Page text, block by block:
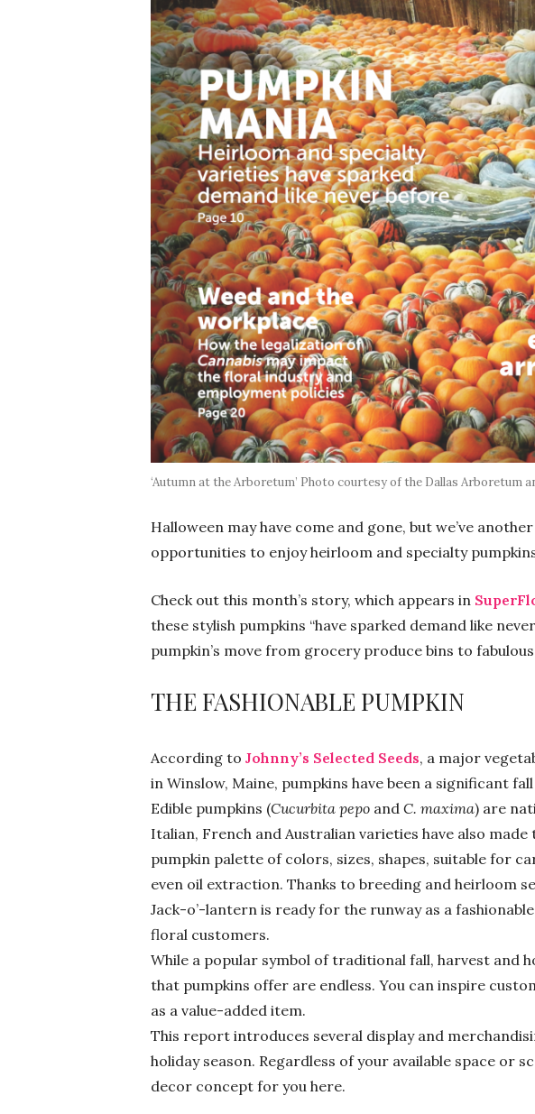
‘Autumn at the Arboretum’ Photo courtesy of the Dallas Arboretum
Halloween may have come and gone, but we’ve
opportunities to enjoy heirloom and specialty
Check out this month’s story, which appears in
these stylish pumpkins “have sparked demand like
pumpkin’s move from grocery produce bins to
THE FASHIONABLE PUMPKIN
According to Johnny’s Selected Seeds, a major
in Winslow, Maine, pumpkins have been a significant
Edible pumpkins (Cucurbita pepo and C. maxima) are
Italian, French and Australian varieties have also
pumpkin palette of colors, sizes, shapes, suitable for
even oil extraction. Thanks to breeding and heirloom
Jack-o’-lantern is ready for the runway as a
floral customers.
While a popular symbol of traditional fall, harvest and
that pumpkins offer are endless. You can inspire
as a value-added item.
This report introduces several display and
holiday season. Regardless of your available space or
decor concept for you here.